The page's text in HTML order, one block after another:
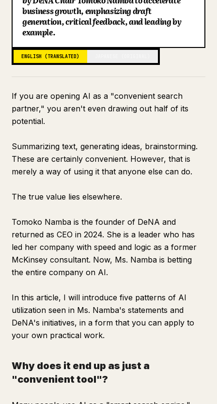
Blog
Updates
business growth, emphasizing draft
generation, critical feedback, and leading by
example.
ENGLISH (TRANSLATED)
If you are opening AI as a "convenient search
partner," you aren't even drawing out half of its
potential.
Summarizing text, generating ideas, brainstorming.
These are certainly convenient. However, that is
merely a way of using it that anyone else can do.
The true value lies elsewhere.
Tomoko Namba is the founder of DeNA and
returned as CEO in 2024. She is a leader who has
led her company with speed and logic as a former
McKinsey consultant. Now, Ms. Namba is betting
the entire company on AI.
In this article, I will introduce five patterns of AI
utilization seen in Ms. Namba's statements and
DeNA's initiatives, in a form that you can apply to
your own practical work.
Why does it end up as just a
"convenient tool"?